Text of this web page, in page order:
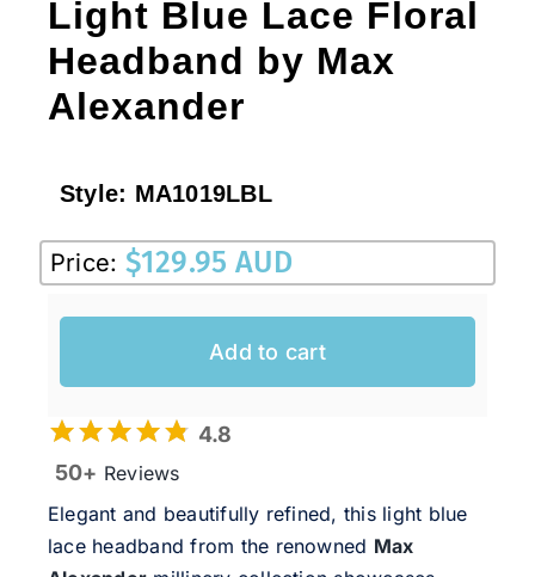
Light Blue Lace Floral
Headband by Max
Alexander
Style: MA1019LBL
Price: $129.95 AUD
Add to cart
4.8
50+ Reviews
Elegant and beautifully refined, this light blue
lace headband from the renowned Max